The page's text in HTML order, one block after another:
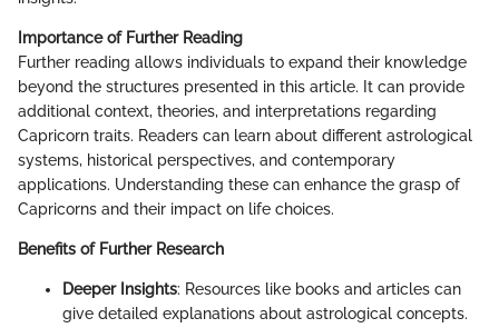
Importance of Further Reading
Further reading allows individuals to expand their knowledge
beyond the structures presented in this article. It can provide
additional context, theories, and interpretations regarding
Capricorn traits. Readers can learn about different astrological
systems, historical perspectives, and contemporary
applications. Understanding these can enhance the grasp of
Capricorns and their impact on life choices.
Benefits of Further Research
Deeper Insights: Resources like books and articles can
give detailed explanations about astrological concepts.